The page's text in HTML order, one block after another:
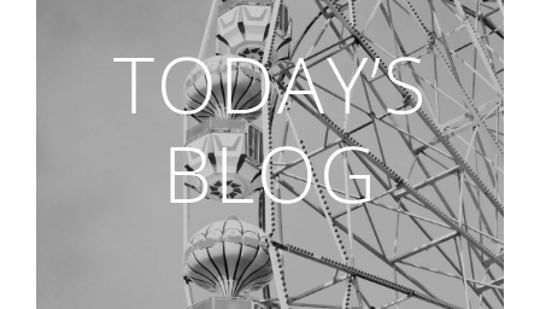
TODAY’S
BLOG